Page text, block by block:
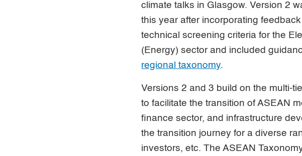
climate talks in Glasgow. Version 2
this year after incorporating
technical screening criteria for the
(Energy) sector and included
regional taxonomy.
Versions 2 and 3 build on the multi-
to facilitate the transition of ASEAN
finance sector, and infrastructure
the transition journey for a diverse
investors, etc. The ASEAN